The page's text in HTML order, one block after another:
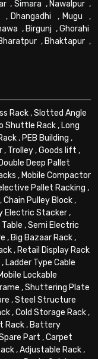
, Simara , Nawalpur ,
, Dhangadhi , Mugu ,
, Birgunj ,Ghorahi
, Bhaktapur ,
Rack,Slotted Angle
Shuttle Rack, Long
, PEB Building ,
, Trolley,Goods lift ,
Double Deep Pallet
, Mobile Compactor
Pallet Racking ,
,Chain Pulley Block,
Electric Stacker,
,Semi Electric
, Big Bazaar Rack,
, Retail Display Rack
, Ladder Type Cable
Lockable
,Shuttering Plate
,Steel Structure
,Cold Storage Rack,
Rack, Battery
Part ,Carpet
,Adjustable Rack,